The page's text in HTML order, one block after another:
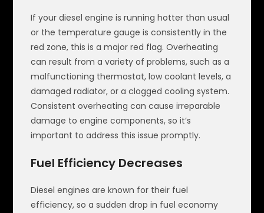
If your diesel engine is running hotter than usual
or the temperature gauge is consistently in the
red zone, this is a major red flag. Overheating
can result from a variety of problems, such as a
malfunctioning thermostat, low coolant levels, a
damaged radiator, or a clogged cooling system.
Consistent overheating can cause irreparable
damage to engine components, so it’s
important to address this issue promptly.
Fuel Efficiency Decreases
Diesel engines are known for their fuel
efficiency, so a sudden drop in fuel economy